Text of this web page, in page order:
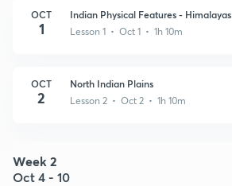
OCT
1
Indian Physical Features - Himalayas
Lesson 1 • Oct 1 • 1h 10m
OCT
2
North Indian Plains
Lesson 2 • Oct 2 • 1h 10m
Week 2
Oct 4 - 10